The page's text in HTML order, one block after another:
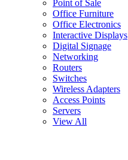
Point of Sale
Office Furniture
Office Electronics
Interactive Displays
Digital Signage
Networking
Routers
Switches
Wireless Adapters
Access Points
Servers
View All